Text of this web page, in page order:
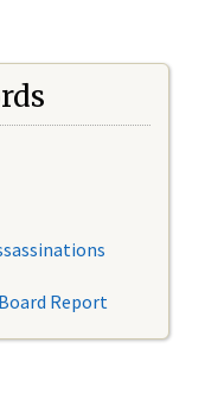
Report